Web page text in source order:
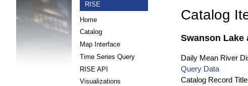
RISE
Home
Catalog
Map Interface
Time Series Query
RISE API
Visualizations
Catalog
Swanson Lake
Daily Mean River
Query Data
Catalog Record Title